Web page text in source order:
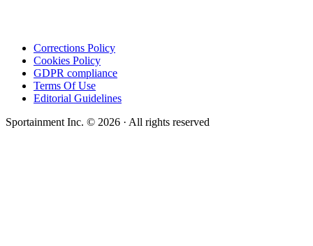
Corrections Policy
Cookies Policy
GDPR compliance
Terms Of Use
Editorial Guidelines
Sportainment Inc. © 2026 · All rights reserved